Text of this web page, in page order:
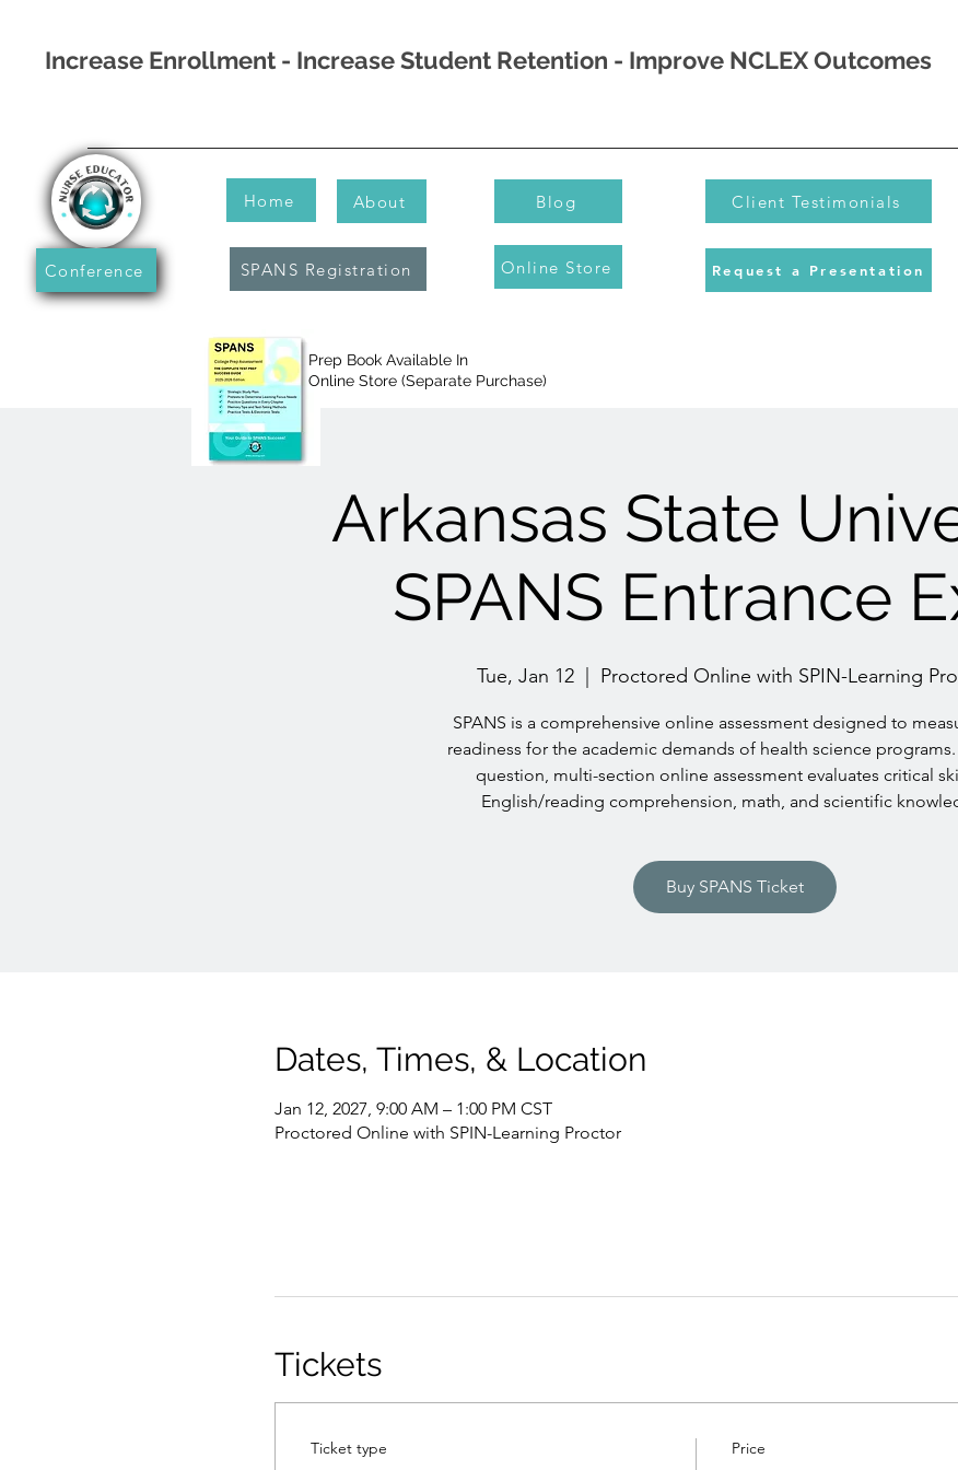
Increase Enrollment - Increase Student Retention - Improve NCLEX Outcomes
Conference
Home About
SPANS Registration
Blog
Online Store
Client Testimonials
Request a Presentation
Arkansas State
SPANS Entrance
Tue, Jan 12
  |
Proctored Online with SPIN-Learning
SPANS is a comprehensive online assessment designed to
readiness for the academic demands of health science programs.
question, multi-section online assessment evaluates critical
English/reading comprehension, math, and scientific
Buy SPANS Ticket
Dates, Times, & Location
Jan 12, 2027, 9:00 AM – 1:00 PM CST
Proctored Online with SPIN-Learning Proctor
Tickets
Ticket type Price
Prep Book Available In
Online Store (Separate Purchase)